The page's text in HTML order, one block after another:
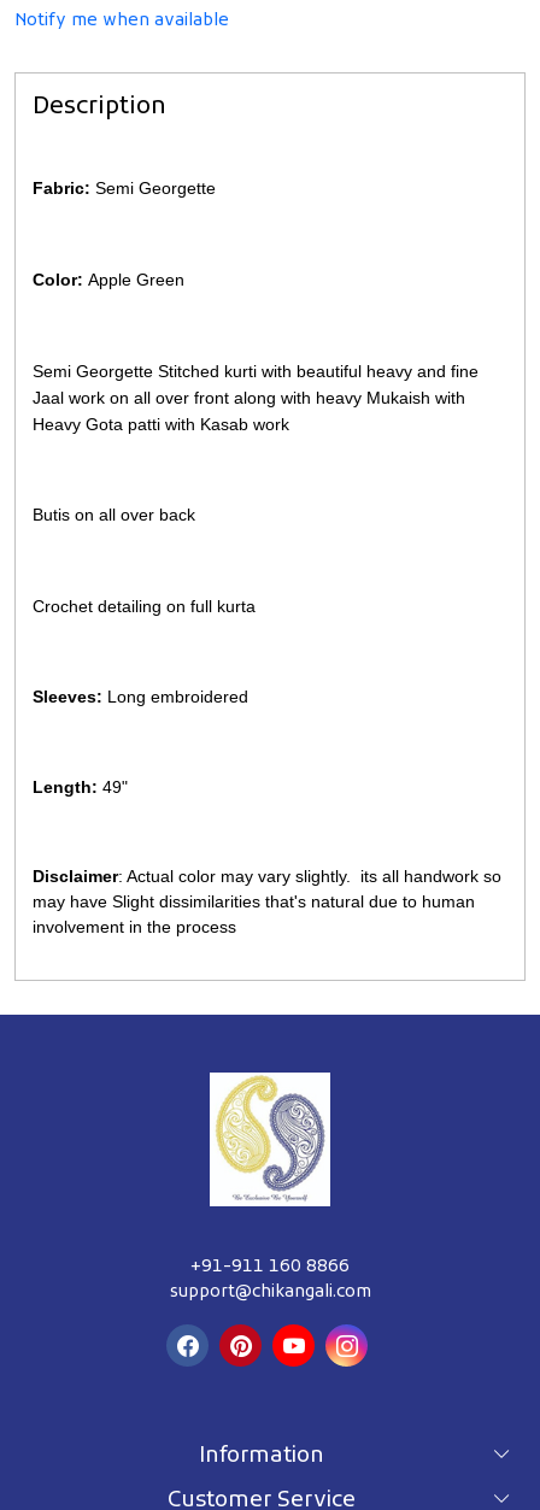
Notify me when available
Description
Fabric: Semi Georgette
Color: Apple Green
Semi Georgette Stitched kurti with beautiful heavy and fine
Jaal work on all over front along with heavy Mukaish with
Heavy Gota patti with Kasab work
Butis on all over back
Crochet detailing on full kurta
Sleeves: Long embroidered
Length: 49"
Disclaimer: Actual color may vary slightly. its all handwork so
may have Slight dissimilarities that's natural due to human
involvement in the process
+91-911 160 8866
support@chikangali.com
Information
For wholesale inquiry
Customer Service